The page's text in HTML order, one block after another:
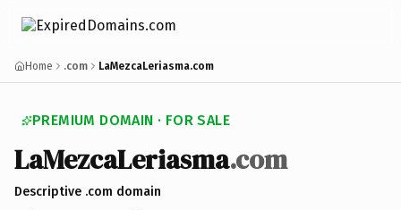
Home .com LaMezcaLeriasma.com
PREMIUM DOMAIN · FOR SALE
LaMezcaLeriasma.com
Descriptive .com domain